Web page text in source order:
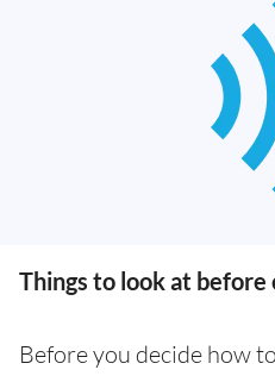
Things to look at before
Before you decide how